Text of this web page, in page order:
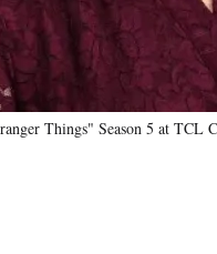
Things" Season 5 at TCL